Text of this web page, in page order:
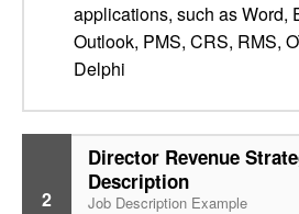
applications, such as Word,
Outlook, PMS, CRS, RMS,
Delphi
2
Director Revenue
Description
Job Description Example